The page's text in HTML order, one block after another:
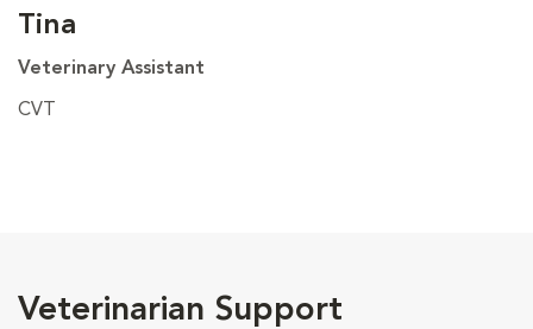
Tina
Veterinary Assistant
CVT
Veterinarian Support